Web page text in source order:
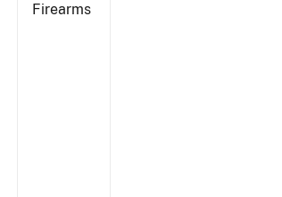
Firearms